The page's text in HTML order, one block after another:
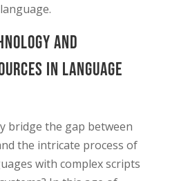
and
in Language
bridge the gap between
the intricate process of
with complex scripts